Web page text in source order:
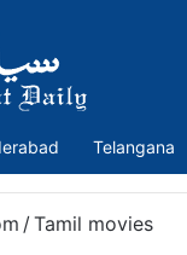
Telangana
/Tamil movies